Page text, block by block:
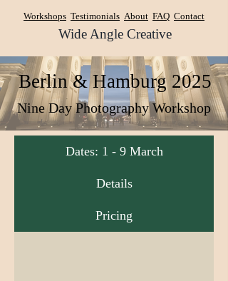
Wide Angle Creative
Workshops Testimonials About FAQ Contact
​Berlin & Hamburg 2025
Nine Day Photography Workshop
Dates: 1 - 9 March
Details
Pricing